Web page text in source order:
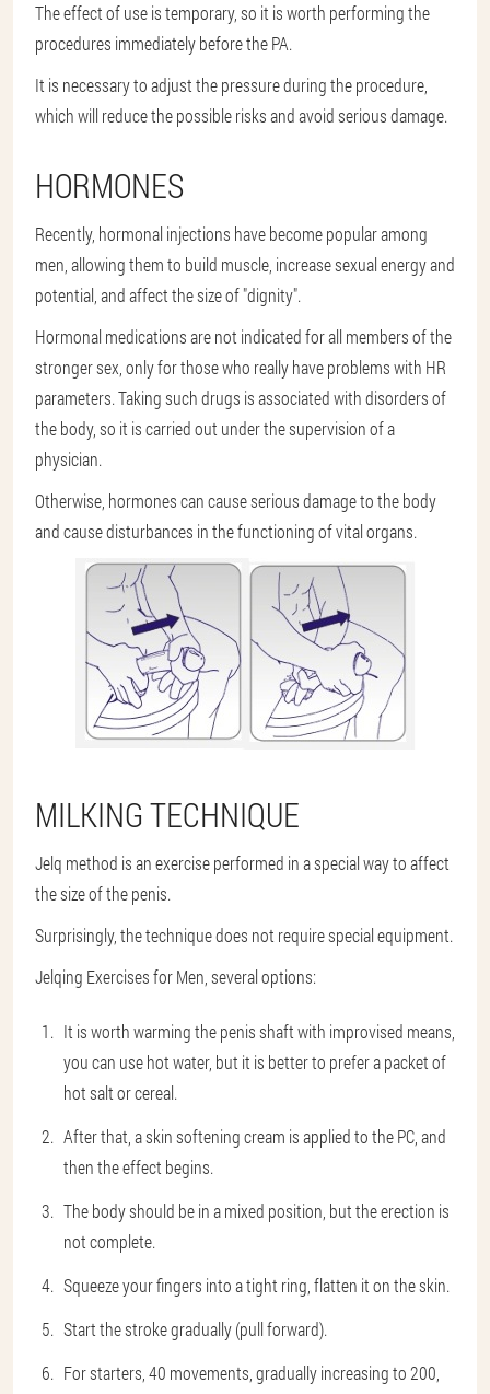
The effect of use is temporary, so it is worth performing the
procedures immediately before the PA.
It is necessary to adjust the pressure during the procedure,
which will reduce the possible risks and avoid serious damage.
HORMONES
Recently, hormonal injections have become popular among
men, allowing them to build muscle, increase sexual energy and
potential, and affect the size of "dignity".
Hormonal medications are not indicated for all members of the
stronger sex, only for those who really have problems with HR
parameters. Taking such drugs is associated with disorders of
the body, so it is carried out under the supervision of a
physician.
Otherwise, hormones can cause serious damage to the body
and cause disturbances in the functioning of vital organs.
MILKING TECHNIQUE
Jelq method is an exercise performed in a special way to affect
the size of the penis.
Surprisingly, the technique does not require special equipment.
Jelqing Exercises for Men, several options:
It is worth warming the penis shaft with improvised means,
you can use hot water, but it is better to prefer a packet of
hot salt or cereal.
After that, a skin softening cream is applied to the PC, and
then the effect begins.
The body should be in a mixed position, but the erection is
not complete.
Squeeze your fingers into a tight ring, flatten it on the skin.
Start the stroke gradually (pull forward).
For starters, 40 movements, gradually increasing to 200,